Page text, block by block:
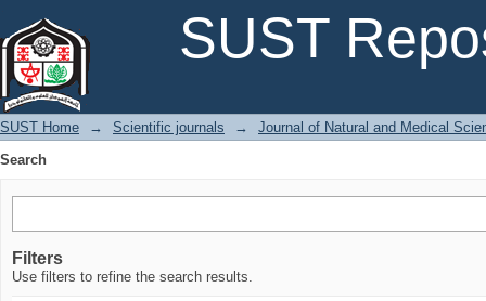
SUST
SUST Home → Scientific journals →
Journal of Natural and Medical
Search
Filters
Use filters to refine the search results.